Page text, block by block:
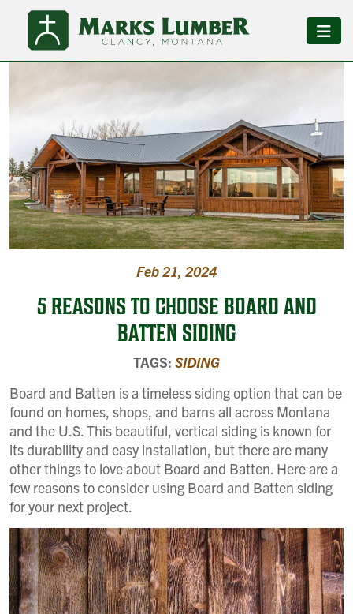
Feb 21, 2024
5 REASONS TO CHOOSE BOARD AND
BATTEN SIDING
TAGS: SIDING
Board and Batten is a timeless siding option that can be
found on homes, shops, and barns all across Montana
and the U.S. This beautiful, vertical siding is known for
its durability and easy installation, but there are many
other things to love about Board and Batten. Here are a
few reasons to consider using Board and Batten siding
for your next project.